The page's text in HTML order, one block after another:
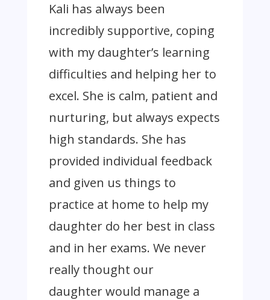
Kali has always been
incredibly supportive, coping
with my daughter’s learning
difficulties and helping her to
excel. She is calm, patient and
nurturing, but always expects
high standards. She has
provided individual feedback
and given us things to
practice at home to help my
daughter do her best in class
and in her exams. We never
really thought our
daughter would manage a